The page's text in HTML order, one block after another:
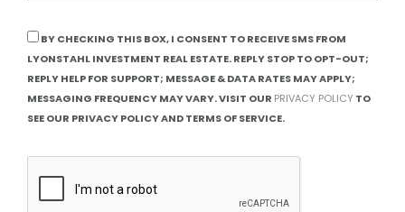
BY CHECKING THIS BOX, I CONSENT TO RECEIVE SMS FROM
LYONSTAHL INVESTMENT REAL ESTATE. REPLY STOP TO OPT-OUT;
REPLY HELP FOR SUPPORT; MESSAGE & DATA RATES MAY APPLY;
MESSAGING FREQUENCY MAY VARY. VISIT OUR PRIVACY POLICY TO
SEE OUR PRIVACY POLICY AND TERMS OF SERVICE.